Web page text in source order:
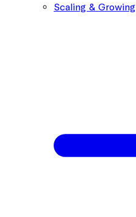
Scaling & Growing